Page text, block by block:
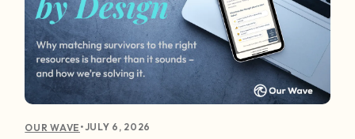
OUR WAVE •JULY 6, 2026